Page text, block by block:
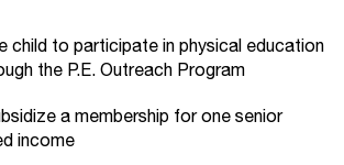
child to participate in physical education
the P.E. Outreach Program
a membership for one senior
income